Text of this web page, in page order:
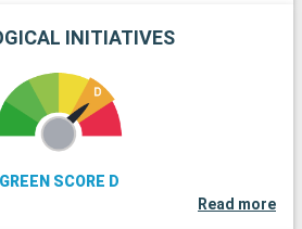
INITIATIVES
GREEN SCORE D
Read more